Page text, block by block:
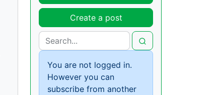
Create a post
You are not logged in.
However you can
subscribe from another